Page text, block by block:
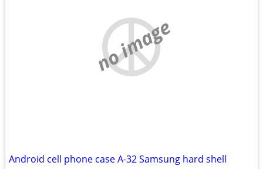
no image
Android cell phone case A-32 Samsung hard shell